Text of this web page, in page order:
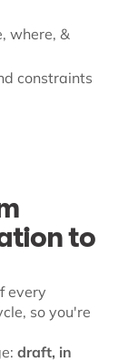
where, &
constraints
to
every
so you're
draft, in